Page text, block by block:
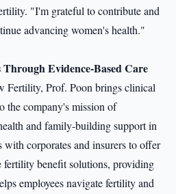
"I'm grateful to contribute and
advancing women's health."
Evidence-Based Care
Fertility, Prof. Poon brings clinical
the company's mission of
and family-building support in
corporates and insurers to offer
fertility benefit solutions, providing
employees navigate fertility and